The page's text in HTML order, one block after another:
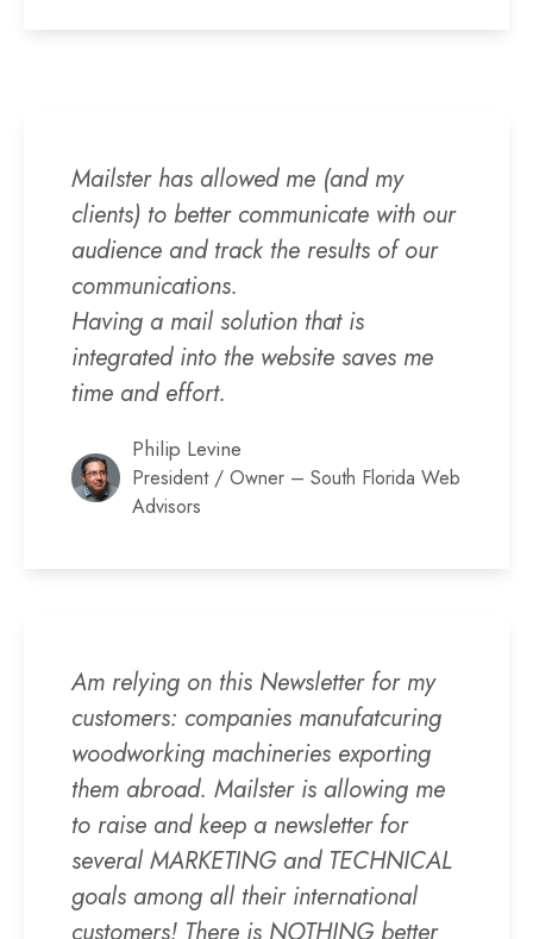
Mailster has allowed me (and my
clients) to better communicate with our
audience and track the results of our
communications.
Having a mail solution that is
integrated into the website saves me
time and effort.
Philip Levine
President / Owner – South Florida Web
Advisors
Am relying on this Newsletter for my
customers: companies manufatcuring
woodworking machineries exporting
them abroad. Mailster is allowing me
to raise and keep a newsletter for
several MARKETING and TECHNICAL
goals among all their international
customers! There is NOTHING better